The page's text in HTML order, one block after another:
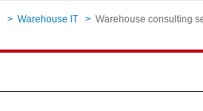
> Warehouse IT > Warehouse consulting